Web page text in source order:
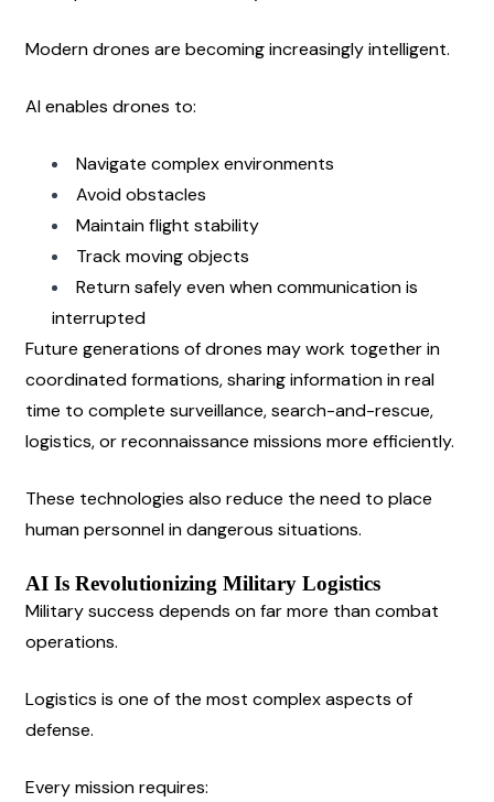
Modern drones are becoming increasingly intelligent.
AI enables drones to:
Navigate complex environments
Avoid obstacles
Maintain flight stability
Track moving objects
Return safely even when communication is
interrupted
Future generations of drones may work together in
coordinated formations, sharing information in real
time to complete surveillance, search-and-rescue,
logistics, or reconnaissance missions more efficiently.
These technologies also reduce the need to place
human personnel in dangerous situations.
AI Is Revolutionizing Military Logistics
Military success depends on far more than combat
operations.
Logistics is one of the most complex aspects of
defense.
Every mission requires: